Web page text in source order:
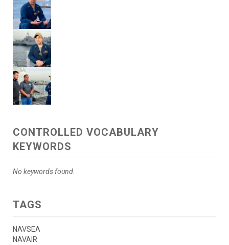
CONTROLLED VOCABULARY
KEYWORDS
No keywords found.
TAGS
NAVSEA
NAVAIR